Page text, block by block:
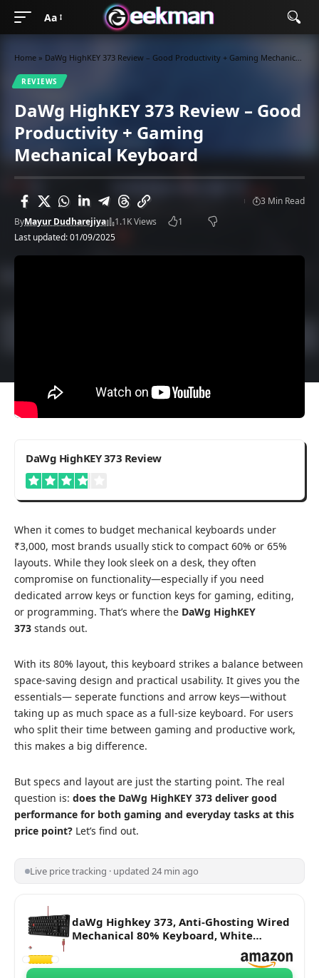
Aa
Home » DaWg HighKEY 373 Review – Good Productivity + Gaming Mechanical Keyboard
REVIEWS
DaWg HighKEY 373 Review – Good
Productivity + Gaming
Mechanical Keyboard
Last updated: 01/09/2025
ByMayur Dudharejiya 1.1K Views 1
3 Min Read
DaWg HighKEY 373 Review
When it comes to budget mechanical keyboards under
₹3,000, most brands usually stick to compact 60% or 65%
layouts. While they look sleek on a desk, they often
compromise on functionality—especially if you need
dedicated arrow keys or function keys for gaming, editing,
or programming. That’s where the DaWg HighKEY
373 stands out.
With its 80% layout, this keyboard strikes a balance between
space-saving design and practical usability. It gives you the
essentials— seperate functions and arrow keys—without
taking up as much space as a full-size keyboard. For users
who split their time between gaming and productive work,
this makes a big difference.
But specs and layout are just the starting point. The real
question is: does the DaWg HighKEY 373 deliver good
performance for both gaming and everyday tasks at this
price point? Let’s find out.
Live price tracking · updated 24 min ago
daWg Highkey 373, Anti-Ghosting Wired
Mechanical 80% Keyboard, White
Backlit LED, daWg Glacier Tactile
Switches, 85 Double-Shot PBT Keycaps,